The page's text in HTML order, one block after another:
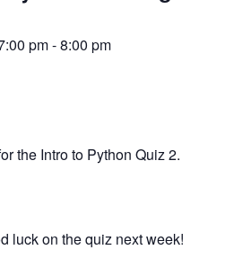
pm-8:00 pm
the Intro to Python Quiz 2.
luck on the quiz next week!